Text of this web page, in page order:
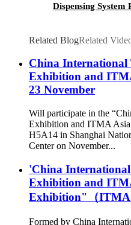
Dispensing
Related BlogRelated
China International
Exhibition and
23 November
Will participate in the
Exhibition and ITMA
H5A14 in Shanghai
Center on November...
'China
Exhibition and
Exhibition"（ITMA
Formed by China